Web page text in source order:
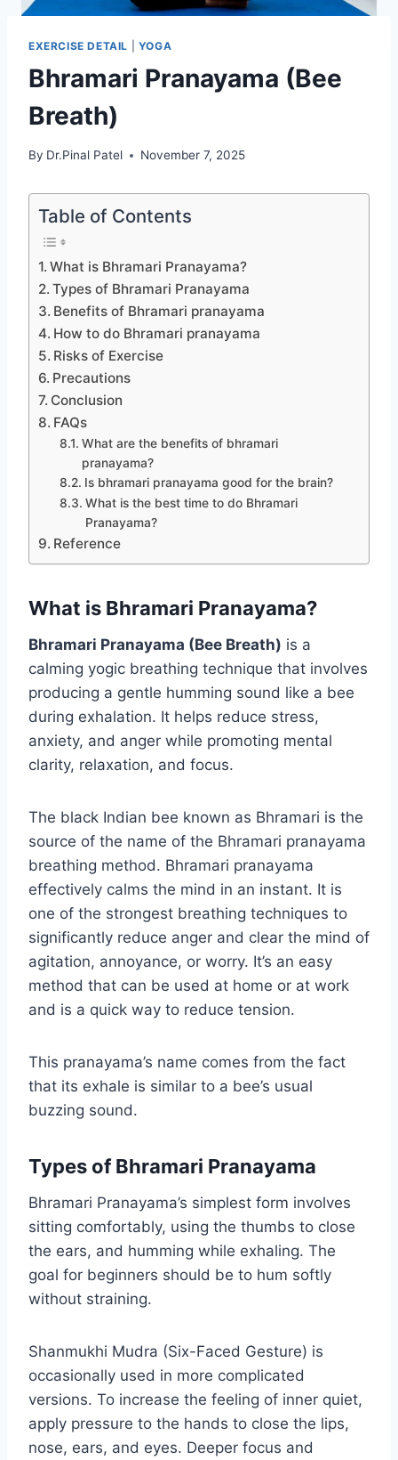
EXERCISE DETAIL YOGA
Bhramari Pranayama (Bee
Breath)
By Dr.Pinal Patel November 7, 2025
Table of Contents
What is Bhramari Pranayama?
Types of Bhramari Pranayama
Benefits of Bhramari pranayama
How to do Bhramari pranayama
Risks of Exercise
Precautions
Conclusion
FAQs
What are the benefits of bhramari
pranayama?
Is bhramari pranayama good for the brain?
What is the best time to do Bhramari
Pranayama?
Reference
What is Bhramari Pranayama?
Bhramari Pranayama (Bee Breath) is a
calming yogic breathing technique that involves
producing a gentle humming sound like a bee
during exhalation. It helps reduce stress,
anxiety, and anger while promoting mental
clarity, relaxation, and focus.
The black Indian bee known as Bhramari is the
source of the name of the Bhramari pranayama
breathing method. Bhramari pranayama
effectively calms the mind in an instant. It is
one of the strongest breathing techniques to
significantly reduce anger and clear the mind of
agitation, annoyance, or worry. It’s an easy
method that can be used at home or at work
and is a quick way to reduce tension.
This pranayama’s name comes from the fact
that its exhale is similar to a bee’s usual
buzzing sound.
Types of Bhramari Pranayama
Bhramari Pranayama’s simplest form involves
sitting comfortably, using the thumbs to close
the ears, and humming while exhaling. The
goal for beginners should be to hum softly
without straining.
Shanmukhi Mudra (Six-Faced Gesture) is
occasionally used in more complicated
versions. To increase the feeling of inner quiet,
apply pressure to the hands to close the lips,
nose, ears, and eyes. Deeper focus and